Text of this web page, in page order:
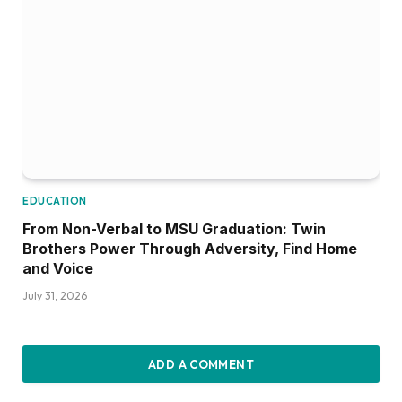
EDUCATION
From Non-Verbal to MSU Graduation: Twin
Brothers Power Through Adversity, Find Home
and Voice
July 31, 2026
ADD A COMMENT